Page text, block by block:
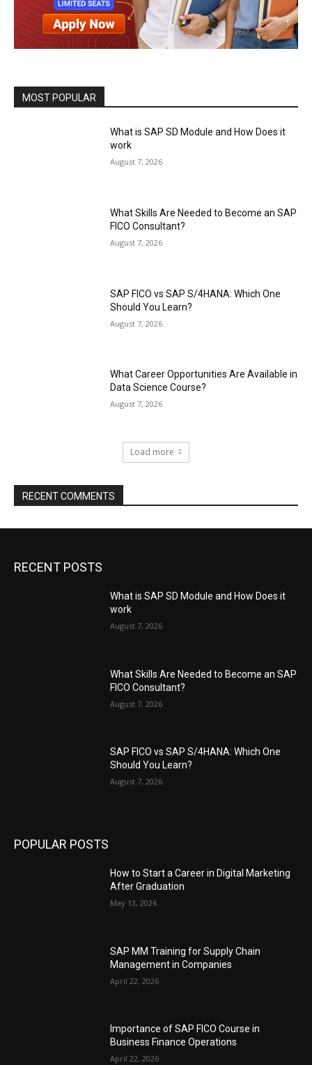
MOST POPULAR
What is SAP SD Module and How Does it
work
August 7, 2026
What Skills Are Needed to Become an SAP
FICO Consultant?
August 7, 2026
SAP FICO vs SAP S/4HANA: Which One
Should You Learn?
August 7, 2026
What Career Opportunities Are Available in
Data Science Course?
August 7, 2026
Load more
RECENT COMMENTS
RECENT POSTS
What is SAP SD Module and How Does it
work
August 7, 2026
What Skills Are Needed to Become an SAP
FICO Consultant?
August 7, 2026
SAP FICO vs SAP S/4HANA: Which One
Should You Learn?
August 7, 2026
POPULAR POSTS
How to Start a Career in Digital Marketing
After Graduation
May 13, 2026
SAP MM Training for Supply Chain
Management in Companies
April 22, 2026
Importance of SAP FICO Course in
Business Finance Operations
April 22, 2026